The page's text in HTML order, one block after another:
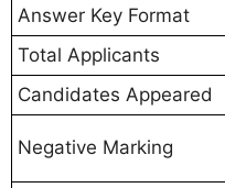
Answer Key Format
Total Applicants
Candidates Appeared
Negative Marking